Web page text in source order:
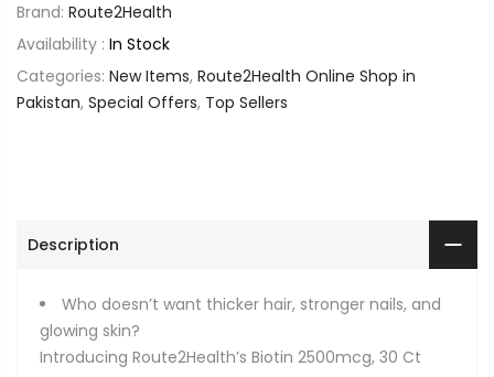
Brand: Route2Health
Availability : In Stock
Categories: New Items, Route2Health Online Shop in
Pakistan, Special Offers, Top Sellers
Description
Who doesn’t want thicker hair, stronger nails, and
glowing skin?
Introducing Route2Health’s Biotin 2500mcg, 30 Ct